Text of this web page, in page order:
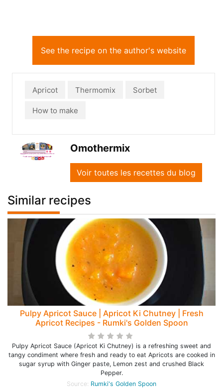
See the recipe on the author's website
Apricot Thermomix Sorbet
How to make
Omothermix
Voir toutes les recettes du blog
Similar recipes
Pulpy Apricot Sauce | Apricot Ki Chutney | Fresh
Apricot Recipes - Rumki's Golden Spoon
Pulpy Apricot Sauce (Apricot Ki Chutney) is a refreshing sweet and
tangy condiment where fresh and ready to eat Apricots are cooked in
sugar syrup with Ginger paste, Lemon zest and crushed Black
Pepper.
Source: Rumki's Golden Spoon